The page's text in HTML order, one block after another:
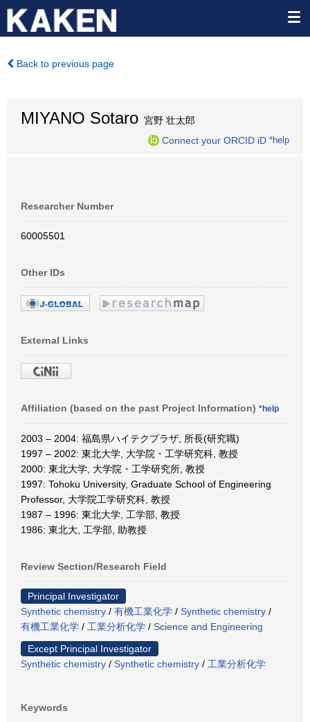
Back to previous page
MIYANO Sotaro 宮野 壮太郎
Connect your ORCID iD *help
Researcher Number
60005501
Other IDs
External Links
Affiliation (based on the past Project Information) *help
2003 – 2004: 福島県ハイテクプラザ, 所長(研究職)
1997 – 2002: 東北大学, 大学院・工学研究科, 教授
2000: 東北大学, 大学院・工学研究所, 教授
1997: Tohoku University, Graduate School of Engineering
Professor, 大学院工学研究科, 教授
1987 – 1996: 東北大学, 工学部, 教授
1986: 東北大, 工学部, 助教授
Review Section/Research Field
Principal Investigator
Synthetic chemistry / 有機工業化学 / Synthetic chemistry /
有機工業化学 / 工業分析化学 / Science and Engineering
Except Principal Investigator
Synthetic chemistry / Synthetic chemistry / 工業分析化学
Keywords